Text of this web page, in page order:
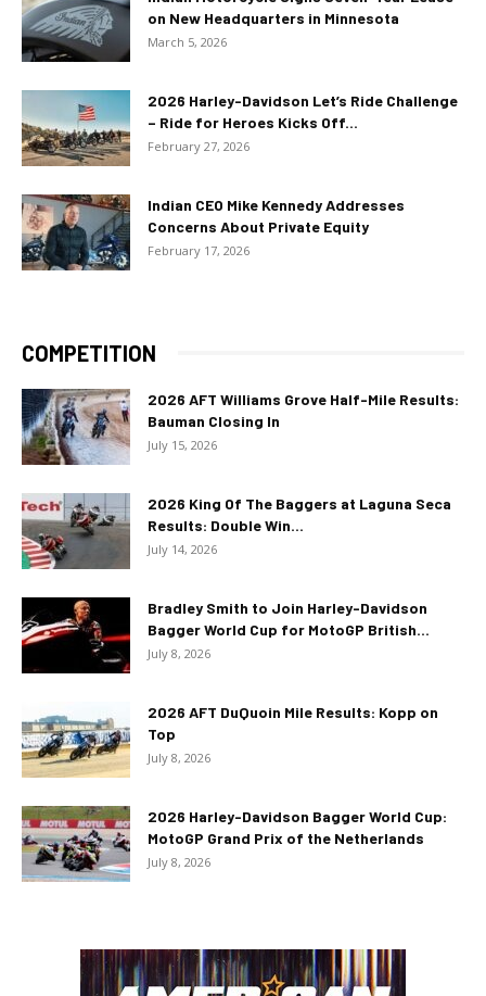
on New Headquarters in Minnesota
March 5, 2026
2026 Harley-Davidson Let’s Ride Challenge
– Ride for Heroes Kicks Off...
February 27, 2026
Indian CEO Mike Kennedy Addresses
Concerns About Private Equity
February 17, 2026
COMPETITION
2026 AFT Williams Grove Half-Mile Results:
Bauman Closing In
July 15, 2026
2026 King Of The Baggers at Laguna Seca
Results: Double Win...
July 14, 2026
Bradley Smith to Join Harley-Davidson
Bagger World Cup for MotoGP British...
July 8, 2026
2026 AFT DuQuoin Mile Results: Kopp on
Top
July 8, 2026
2026 Harley-Davidson Bagger World Cup:
MotoGP Grand Prix of the Netherlands
July 8, 2026